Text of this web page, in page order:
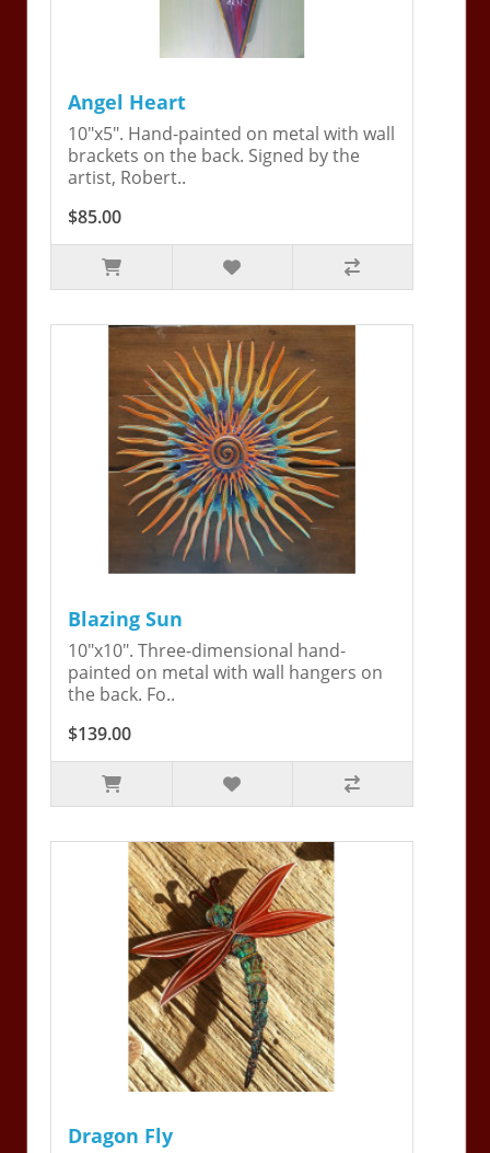
Angel Heart
10"x5". Hand-painted on metal with wall
brackets on the back. Signed by the
artist, Robert..
$85.00
Blazing Sun
10"x10". Three-dimensional hand-
painted on metal with wall hangers on
the back. Fo..
$139.00
Dragon Fly